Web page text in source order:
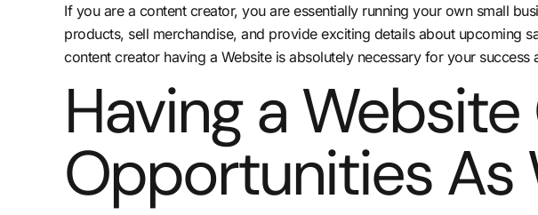
If you are a content creator, you are essentially running your own small
products, sell merchandise, and provide exciting details about upcoming
content creator having a Website is absolutely necessary for your success
Having a
Opportunities As